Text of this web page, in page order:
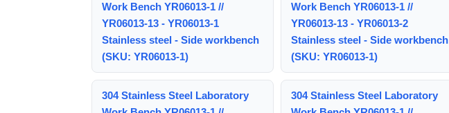
Work Bench YR06013-1 //
YR06013-13 - YR06013-1
Stainless steel - Side workbench
(SKU: YR06013-1)
Work Bench YR06013-1 //
YR06013-13 - YR06013-2
Stainless steel - Side workbench
(SKU: YR06013-1)
304 Stainless Steel Laboratory
304 Stainless Steel Laboratory